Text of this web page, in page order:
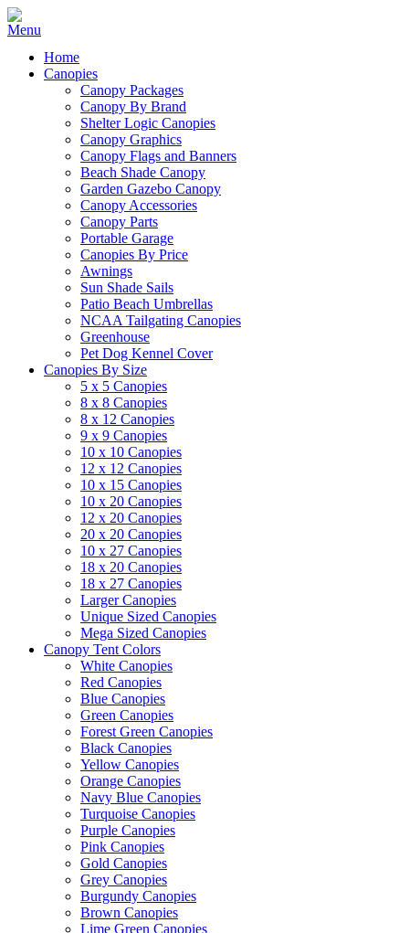
Home
Canopies
Canopy Packages
Canopy By Brand
Shelter Logic Canopies
Canopy Graphics
Canopy Flags and Banners
Beach Shade Canopy
Garden Gazebo Canopy
Canopy Accessories
Canopy Parts
Portable Garage
Canopies By Price
Awnings
Sun Shade Sails
Patio Beach Umbrellas
NCAA Tailgating Canopies
Greenhouse
Pet Dog Kennel Cover
Canopies By Size
5 x 5 Canopies
8 x 8 Canopies
8 x 12 Canopies
9 x 9 Canopies
10 x 10 Canopies
12 x 12 Canopies
10 x 15 Canopies
10 x 20 Canopies
12 x 20 Canopies
20 x 20 Canopies
10 x 27 Canopies
18 x 20 Canopies
18 x 27 Canopies
Larger Canopies
Unique Sized Canopies
Mega Sized Canopies
Canopy Tent Colors
White Canopies
Red Canopies
Blue Canopies
Green Canopies
Forest Green Canopies
Black Canopies
Yellow Canopies
Orange Canopies
Navy Blue Canopies
Turquoise Canopies
Purple Canopies
Pink Canopies
Gold Canopies
Grey Canopies
Burgundy Canopies
Brown Canopies
Lime Green Canopies